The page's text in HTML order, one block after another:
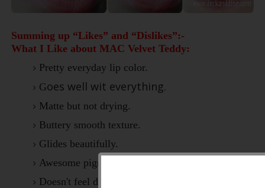
Summing up “Likes” and “Dislikes”:-
What I Like about MAC Velvet Teddy:
Pretty everyday lip color.
Goes well wit everything.
Matte but not drying.
Buttery smooth texture.
Glides beautifully.
Awesome pigmentation.
Doesn't feel drying on lips.